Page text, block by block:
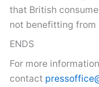
that British
not benefitting from
ENDS
For more information
contact